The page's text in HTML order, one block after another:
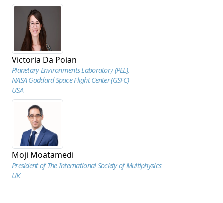
Victoria Da Poian
Planetary Environments Laboratory (PEL),
NASA Goddard Space Flight Center (GSFC)
USA
Moji Moatamedi
President of The International Society of Multiphysics
UK